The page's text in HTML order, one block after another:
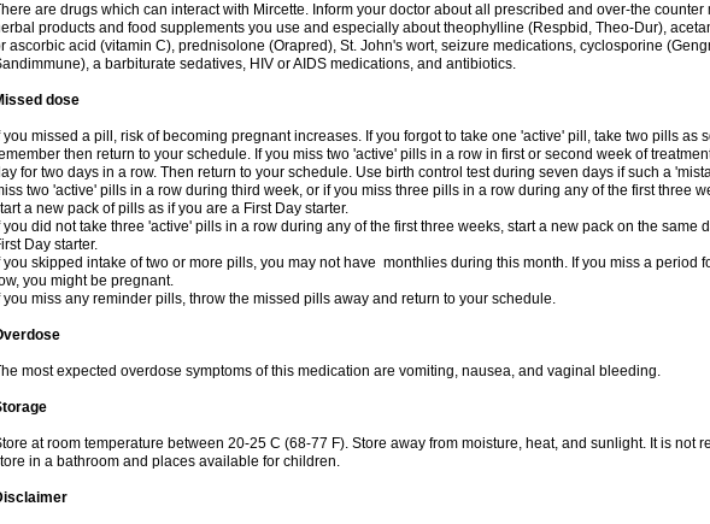
are drugs which can interact with Mircette. Inform your doctor about all prescribed and over-the counter
products and food supplements you use and especially about theophylline (Respbid, Theo-Dur),
ascorbic acid (vitamin C), prednisolone (Orapred), St. John's wort, seizure medications, cyclosporine
a barbiturate sedatives, HIV or AIDS medications, and antibiotics.
dose
you missed a pill, risk of becoming pregnant increases. If you forgot to take one 'active' pill, take two pills as
then return to your schedule. If you miss two 'active' pills in a row in first or second week of
for two days in a row. Then return to your schedule. Use birth control test during seven days if such a
two 'active' pills in a row during third week, or if you miss three pills in a row during any of the first three
a new pack of pills as if you are a First Day starter.
you did not take three 'active' pills in a row during any of the first three weeks, start a new pack on the same
Day starter.
you skipped intake of two or more pills, you may not have monthlies during this month. If you miss a period
you might be pregnant.
you miss any reminder pills, throw the missed pills away and return to your schedule.
most expected overdose symptoms of this medication are vomiting, nausea, and vaginal bleeding.
at room temperature between 20-25 C (68-77 F). Store away from moisture, heat, and sunlight. It is not
in a bathroom and places available for children.